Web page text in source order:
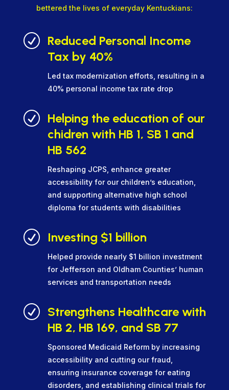
bettered the lives of everyday Kentuckians:
R Reduced Personal Income
Tax by 40%
Led tax modernization efforts, resulting in a
40% personal income tax rate drop
R Helping the education of our
chidren with HB 1, SB 1 and
HB 562
Reshaping JCPS, enhance greater
accessibility for our children’s education,
and supporting alternative high school
diploma for students with disabilities
R Investing $1 billion
Helped provide nearly $1 billion investment
for Jefferson and Oldham Counties’ human
services and transportation needs
R Strengthens Healthcare with
HB 2, HB 169, and SB 77
Sponsored Medicaid Reform by increasing
accessibility and cutting our fraud,
ensuring insurance coverage for eating
disorders, and establishing clinical trials for